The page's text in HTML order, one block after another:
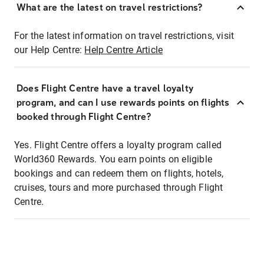
What are the latest on travel restrictions?
For the latest information on travel restrictions, visit
our Help Centre: Help Centre Article
Does Flight Centre have a travel loyalty
program, and can I use rewards points on flights
booked through Flight Centre?
Yes. Flight Centre offers a loyalty program called
World360 Rewards. You earn points on eligible
bookings and can redeem them on flights, hotels,
cruises, tours and more purchased through Flight
Centre.